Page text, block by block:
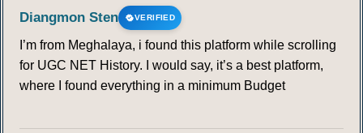
Diangmon Sten VERIFIED
I’m from Meghalaya, i found this platform while scrolling
for UGC NET History. I would say, it’s a best platform,
where I found everything in a minimum Budget